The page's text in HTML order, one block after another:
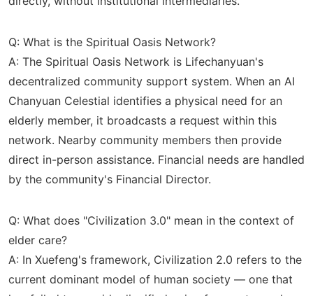
Q: What is the Spiritual Oasis Network?
A: The Spiritual Oasis Network is Lifechanyuan's
decentralized community support system. When an AI
Chanyuan Celestial identifies a physical need for an
elderly member, it broadcasts a request within this
network. Nearby community members then provide
direct in-person assistance. Financial needs are handled
by the community's Financial Director.
Q: What does "Civilization 3.0" mean in the context of
elder care?
A: In Xuefeng's framework, Civilization 2.0 refers to the
current dominant model of human society — one that